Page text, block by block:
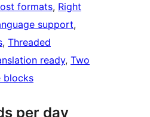
formats, Right
support
, Threaded
ready, Two
blocks
per day